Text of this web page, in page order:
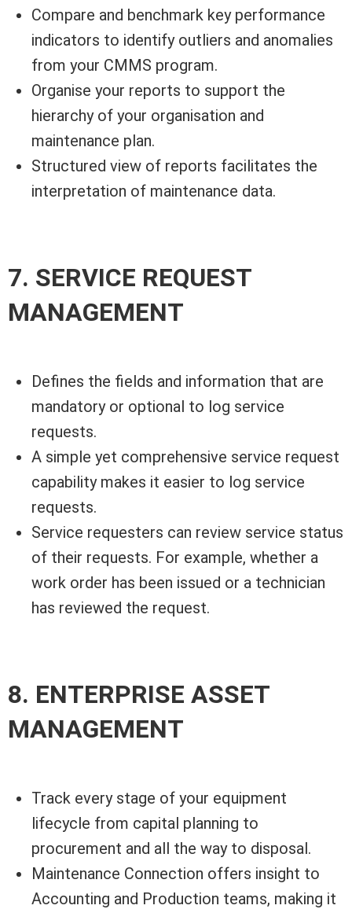
Compare and benchmark key performance
indicators to identify outliers and anomalies
from your CMMS program.
Organise your reports to support the
hierarchy of your organisation and
maintenance plan.
Structured view of reports facilitates the
interpretation of maintenance data.
7. SERVICE REQUEST
MANAGEMENT
Defines the fields and information that are
mandatory or optional to log service
requests.
A simple yet comprehensive service request
capability makes it easier to log service
requests.
Service requesters can review service status
of their requests. For example, whether a
work order has been issued or a technician
has reviewed the request.
8. ENTERPRISE ASSET
MANAGEMENT
Track every stage of your equipment
lifecycle from capital planning to
procurement and all the way to disposal.
Maintenance Connection offers insight to
Accounting and Production teams, making it